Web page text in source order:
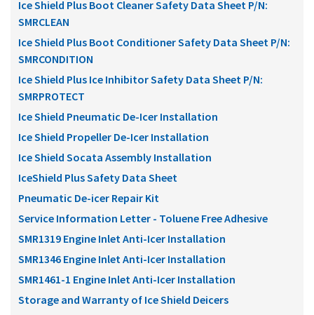
Ice Shield Plus Boot Cleaner Safety Data Sheet P/N:
SMRCLEAN
Ice Shield Plus Boot Conditioner Safety Data Sheet P/N:
SMRCONDITION
Ice Shield Plus Ice Inhibitor Safety Data Sheet P/N:
SMRPROTECT
Ice Shield Pneumatic De-Icer Installation
Ice Shield Propeller De-Icer Installation
Ice Shield Socata Assembly Installation
IceShield Plus Safety Data Sheet
Pneumatic De-icer Repair Kit
Service Information Letter - Toluene Free Adhesive
SMR1319 Engine Inlet Anti-Icer Installation
SMR1346 Engine Inlet Anti-Icer Installation
SMR1461-1 Engine Inlet Anti-Icer Installation
Storage and Warranty of Ice Shield Deicers